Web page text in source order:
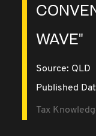
WAVE"
Source: QLD
Published
Tax